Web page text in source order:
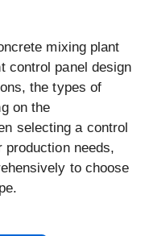
mixing plant
control panel design
the types of
on the
selecting a control
production needs,
to choose